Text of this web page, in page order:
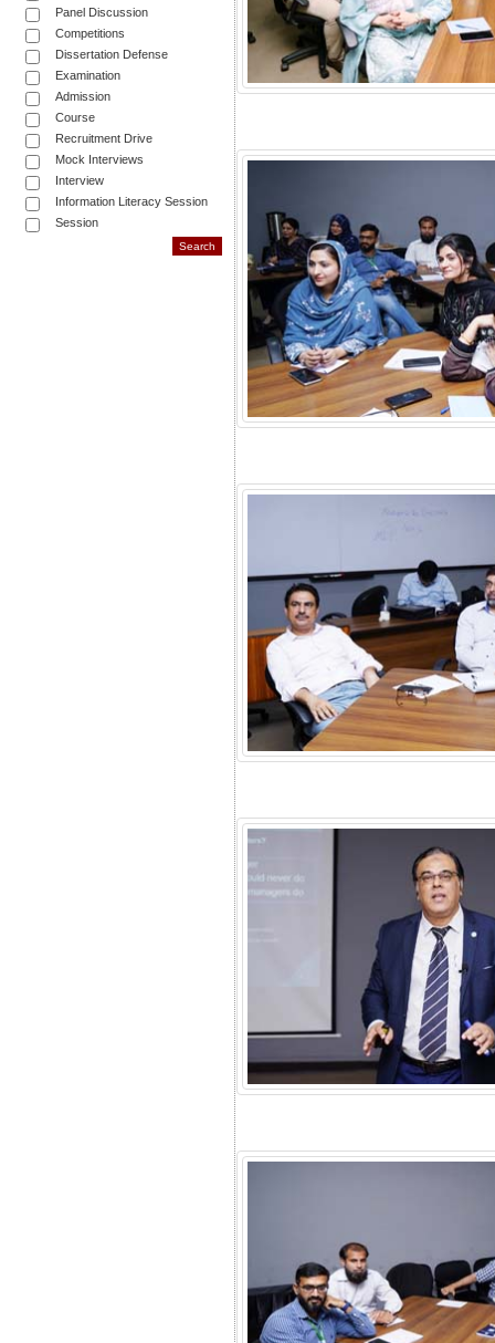
Panel Discussion
Competitions
Dissertation Defense
Examination
Admission
Course
Recruitment Drive
Mock Interviews
Interview
Information Literacy Session
Session